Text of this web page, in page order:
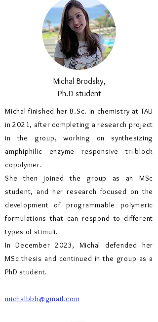
Michal Brodsky,
Ph.D student
Michal finished her B.Sc. in chemistry at TAU
in 2021, after completing a research project
in the group, working on synthesizing
amphiphilic enzyme responsive tri-block
copolymer.
She then joined the group as an MSc
student, and her research focused on the
development of programmable polymeric
formulations that can respond to different
types of stimuli.
In December 2023, Michal defended her
MSc thesis and continued in the group as a
PhD student.
michalbbb@gmail.com